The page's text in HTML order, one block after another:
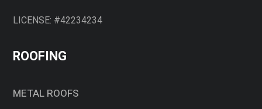
LICENSE: #42234234
ROOFING
METAL ROOFS